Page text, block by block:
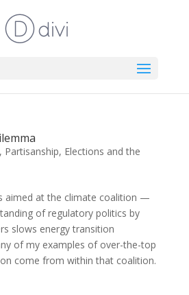
Partisanship, Elections and the
aimed at the climate coalition —
of regulatory politics by
slows energy transition
of my examples of over-the-top
come from within that coalition.